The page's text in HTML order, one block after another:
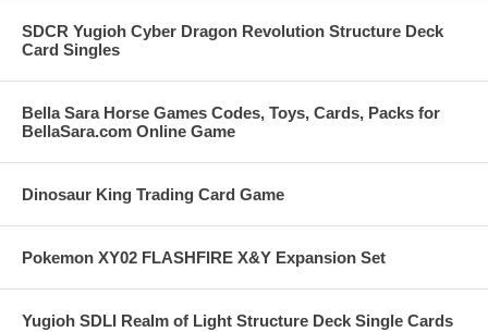
SDCR Yugioh Cyber Dragon Revolution Structure Deck
Card Singles
Bella Sara Horse Games Codes, Toys, Cards, Packs for
BellaSara.com Online Game
Dinosaur King Trading Card Game
Pokemon XY02 FLASHFIRE X&Y Expansion Set
Yugioh SDLI Realm of Light Structure Deck Single Cards